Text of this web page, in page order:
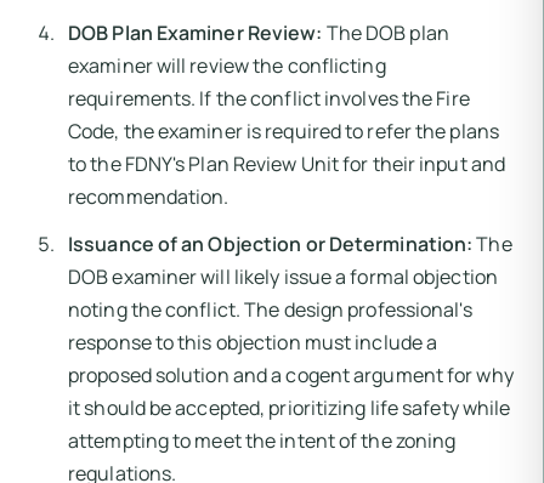
DOB Plan Examiner Review: The DOB plan
examiner will review the conflicting
requirements. If the conflict involves the Fire
Code, the examiner is required to refer the plans
to the FDNY's Plan Review Unit for their input and
recommendation.
Issuance of an Objection or Determination:The
DOB examiner will likely issue a formal objection
noting the conflict. The design professional's
response to this objection must include a
proposed solution and a cogent argument for why
it should be accepted, prioritizing life safety while
attempting to meet the intent of the zoning
regulations.